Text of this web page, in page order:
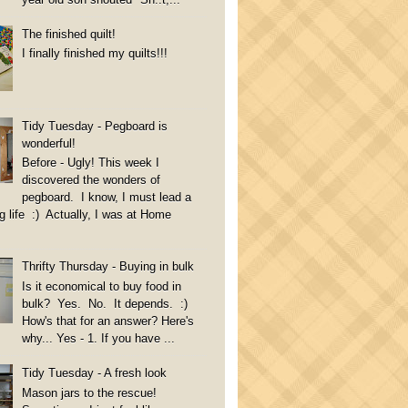
The finished quilt!
I finally finished my quilts!!!
Tidy Tuesday - Pegboard is
wonderful!
Before - Ugly! This week I
discovered the wonders of
pegboard. I know, I must lead a
life :) Actually, I was at Home
Thrifty Thursday - Buying in bulk
Is it economical to buy food in
bulk? Yes. No. It depends. :)
How's that for an answer? Here's
why... Yes - 1. If you have ...
Tidy Tuesday - A fresh look
Mason jars to the rescue!